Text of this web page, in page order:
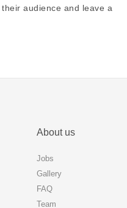
audience and leave a
About us
Jobs
Gallery
FAQ
Team